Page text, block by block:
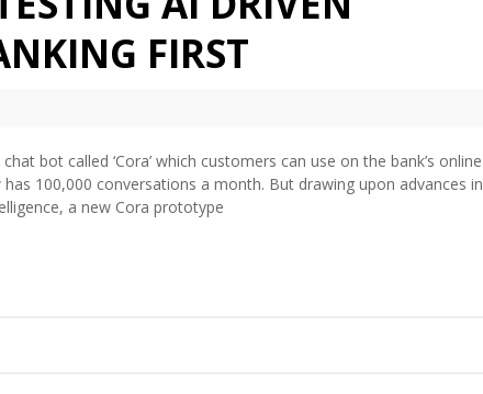
FIRST
bot called ‘Cora’ which customers can use on the bank’s online
100,000 conversations a month. But drawing upon advances in
a new Cora prototype